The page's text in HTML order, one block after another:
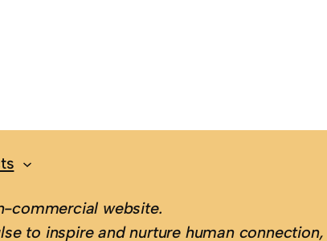
commercial website.
to inspire and nurture human